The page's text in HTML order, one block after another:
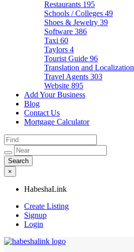
Restaurants 195
Schools / Colleges 49
Shoes & Jewelry 39
Software 386
Taxi 60
Taylors 4
Tourist Guide 96
Translation and Localization
Travel Agents 303
Website 895
Add Your Business
Blog
Contact Us
Mortgage Calculator
×
HabeshaLink
Create Listing
Signup
Login